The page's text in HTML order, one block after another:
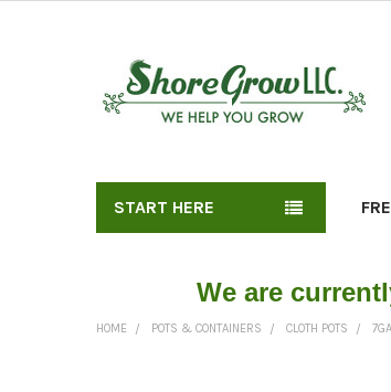
START HERE
We are
HOME POTS & CONTAINERS CLOTH POTS